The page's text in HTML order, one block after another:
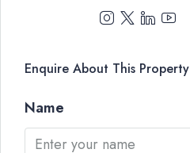
Enquire About This Property
Name